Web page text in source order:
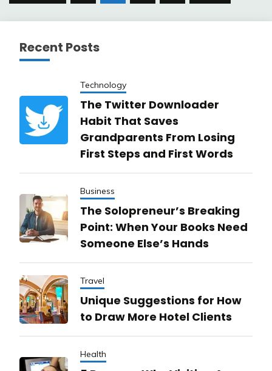
Recent Posts
Technology
The Twitter Downloader
Habit That Saves
Grandparents From Losing
First Steps and First Words
Business
The Solopreneur’s Breaking
Point: When Your Books Need
Someone Else’s Hands
Travel
Unique Suggestions for How
to Draw More Hotel Clients
Health